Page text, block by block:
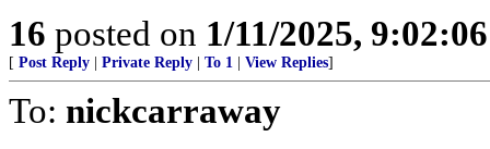
16 posted on 1/11/2025,
[ Post Reply Private Reply To 1 View Replies]
To: nickcarraway